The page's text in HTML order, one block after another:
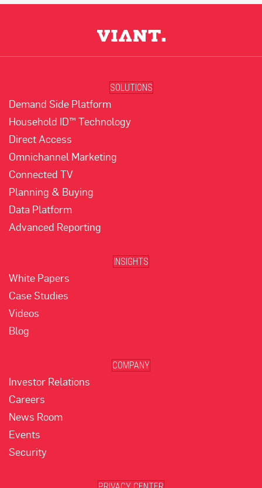
SOLUTIONS
Demand Side Platform
Household ID™ Technology
Direct Access
Omnichannel Marketing
Connected TV
Planning & Buying
Data Platform
Advanced Reporting
INSIGHTS
White Papers
Case Studies
Videos
Blog
COMPANY
Investor Relations
Careers
News Room
Events
Security